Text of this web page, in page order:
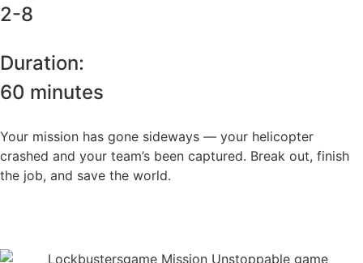
2-8
Duration:
60 minutes
Your mission has gone sideways — your helicopter
crashed and your team’s been captured. Break out, finish
the job, and save the world.